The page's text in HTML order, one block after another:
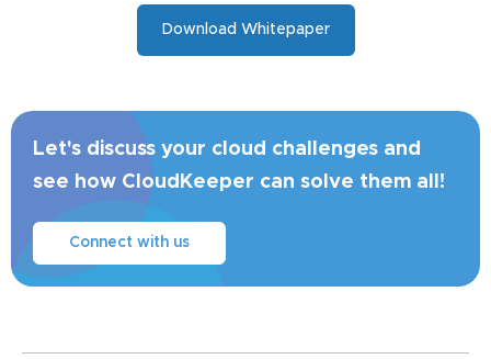
Download Whitepaper
Let's discuss your cloud challenges and
see how CloudKeeper can solve them all!
Connect with us